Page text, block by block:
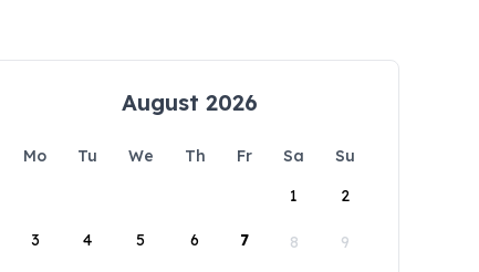
August 2026
Mo Tu We Th Fr Sa
Su
1
2
3 4 5 6 7 8 9